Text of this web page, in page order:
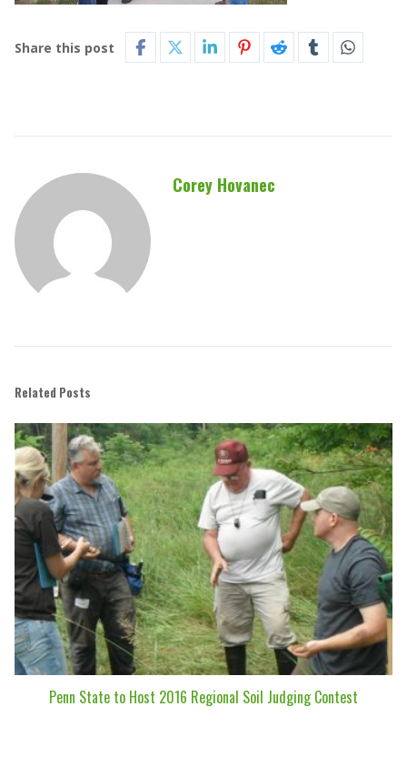
Share this post
Corey Hovanec
Related Posts
Penn State to Host 2016 Regional Soil Judging Contest